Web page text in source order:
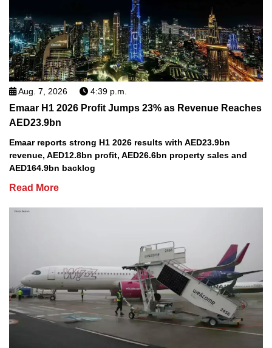
Aug. 7, 2026 4:39 p.m.
Emaar H1 2026 Profit Jumps 23% as Revenue Reaches
AED23.9bn
Emaar reports strong H1 2026 results with AED23.9bn
revenue, AED12.8bn profit, AED26.6bn property sales and
AED164.9bn backlog
Read More